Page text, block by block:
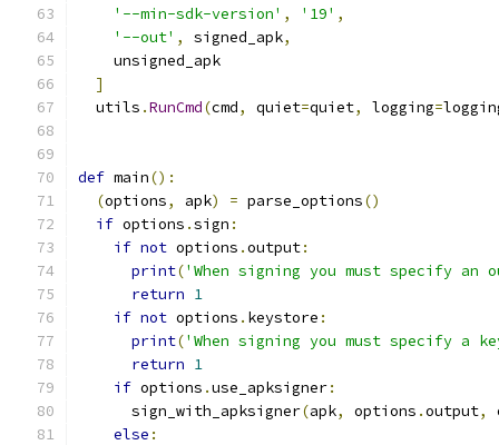
'--min-sdk-version' , '19' ,
'--out' , signed_apk,
    unsigned_apk
]
  utils
.RunCmd(cmd, quiet=quiet, logging=
def main():
(options, apk) = parse_options()
if options .sign :
if not options .output:
print('When signing you must specify an
return 1
if not options . keystore :
print('When signing you must specify a
return 1
if options .use_apksigner:
      sign_with_apksigner
(apk, options .output,
else :